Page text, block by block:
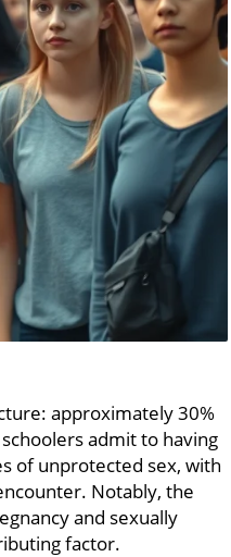
approximately 30%
admit to having
of unprotected sex, with
Notably, the
and sexually
factor.